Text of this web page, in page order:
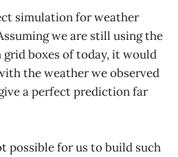
simulation for weather
we are still using the
grid boxes of today, it would
the weather we observed
a perfect prediction far
possible for us to build such